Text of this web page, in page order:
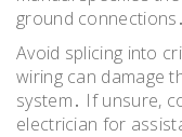
ground connections․
Avoid splicing into
wiring can damage
system․ If unsure,
electrician for